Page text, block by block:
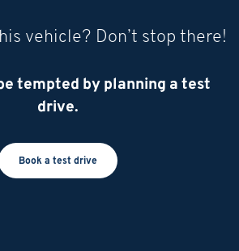
vehicle? Don’t stop there!
tempted by planning a test
drive.
Book a test drive